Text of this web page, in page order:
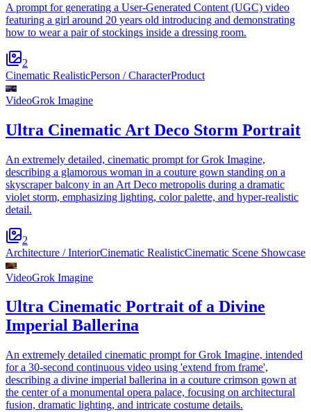
A prompt for generating a User-Generated Content (UGC) video
featuring a girl around 20 years old introducing and demonstrating
how to wear a pair of stockings inside a dressing room.
2
Cinematic RealisticPerson / CharacterProduct
VideoGrok Imagine
Ultra Cinematic Art Deco Storm Portrait
An extremely detailed, cinematic prompt for Grok Imagine,
describing a glamorous woman in a couture gown standing on a
skyscraper balcony in an Art Deco metropolis during a dramatic
violet storm, emphasizing lighting, color palette, and hyper-realistic
detail.
2
Architecture / InteriorCinematic RealisticCinematic Scene Showcase
VideoGrok Imagine
Ultra Cinematic Portrait of a Divine
Imperial Ballerina
An extremely detailed cinematic prompt for Grok Imagine, intended
for a 30-second continuous video using 'extend from frame',
describing a divine imperial ballerina in a couture crimson gown at
the center of a monumental opera palace, focusing on architectural
fusion, dramatic lighting, and intricate costume details.